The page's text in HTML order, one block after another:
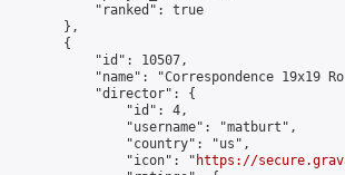
            "ranked": true
        },
        {
            "id": 10507,
"name": "Correspondence 19x19
            "director": {
                "id": 4,
                "username": "matburt",
                "country": "us",
                "icon": "
https://